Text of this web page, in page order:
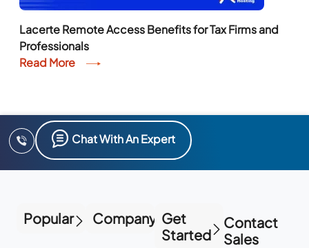
Lacerte Remote Access Benefits for Tax Firms and
Professionals
Read More
Chat With An Expert
Popular Company Get
Started
Contact
Sales